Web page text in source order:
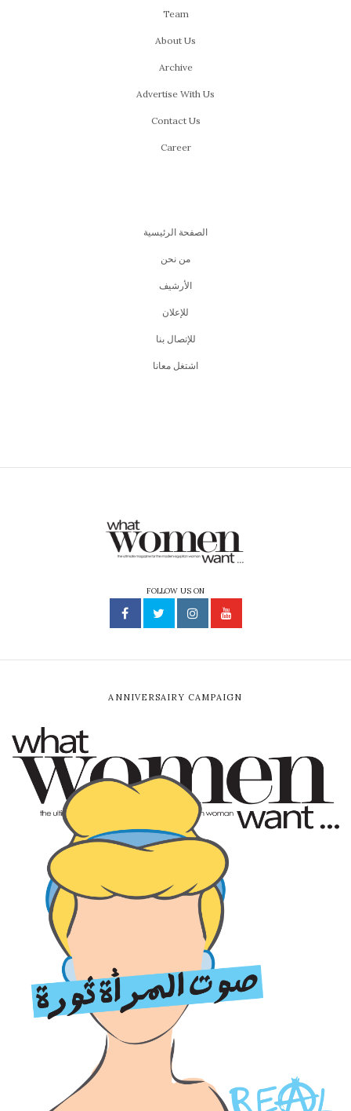
Team
About Us
Archive
Advertise With Us
Contact Us
Career
الصفحة الرئيسية
من نحن
اﻷرشيف
للإعلان
للإتصال بنا
اشتغل معانا
FOLLOW US ON
ANNIVERSAIRY CAMPAIGN